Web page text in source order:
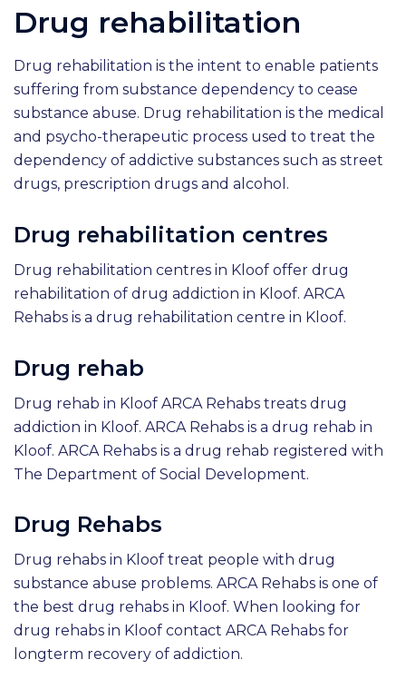
Drug rehabilitation
Drug rehabilitation is the intent to enable patients
suffering from substance dependency to cease
substance abuse. Drug rehabilitation is the medical
and psycho-therapeutic process used to treat the
dependency of addictive substances such as street
drugs, prescription drugs and alcohol.
Drug rehabilitation centres
Drug rehabilitation centres in Kloof offer drug
rehabilitation of drug addiction in Kloof. ARCA
Rehabs is a drug rehabilitation centre in Kloof.
Drug rehab
Drug rehab in Kloof ARCA Rehabs treats drug
addiction in Kloof. ARCA Rehabs is a drug rehab in
Kloof. ARCA Rehabs is a drug rehab registered with
The Department of Social Development.
Drug Rehabs
Drug rehabs in Kloof treat people with drug
substance abuse problems. ARCA Rehabs is one of
the best drug rehabs in Kloof. When looking for
drug rehabs in Kloof contact ARCA Rehabs for
longterm recovery of addiction.